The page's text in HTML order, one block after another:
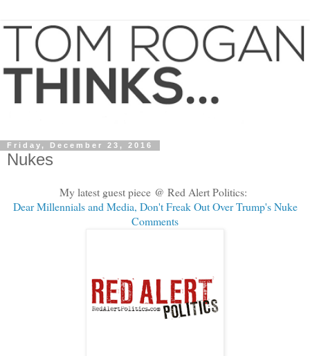
Friday, December 23, 2016
Nukes
My latest guest piece @ Red Alert Politics:
Dear Millennials and Media, Don't Freak Out Over Trump's Nuke
Comments